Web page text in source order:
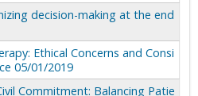
decision-making at the end
Ethical Concerns and Consi
05/01/2019
Commitment: Balancing Patie